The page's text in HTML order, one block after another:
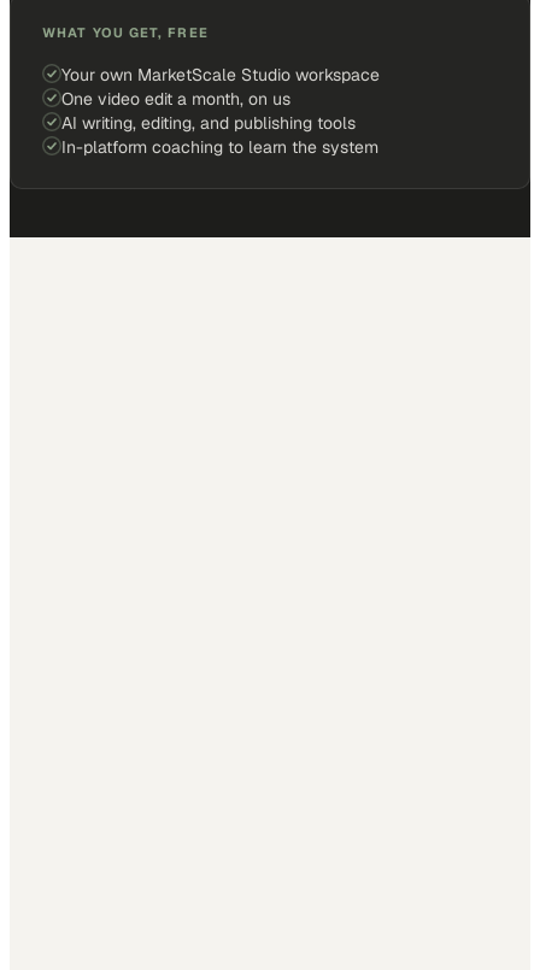
WHAT YOU GET, FREE
Your own MarketScale Studio workspace
One video edit a month, on us
AI writing, editing, and publishing tools
In-platform coaching to learn the system